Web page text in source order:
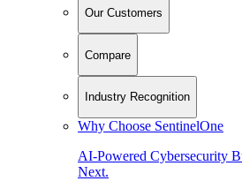
Our Customers
Compare
Industry Recognition
Why Choose SentinelOne
AI-Powered Cybersecurity
Next.